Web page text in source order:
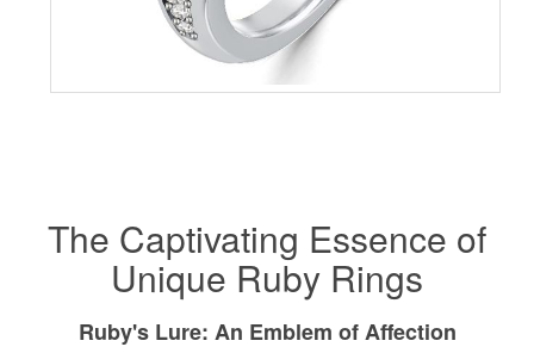
The Captivating Essence of
Unique Ruby Rings
Ruby's Lure: An Emblem of Affection